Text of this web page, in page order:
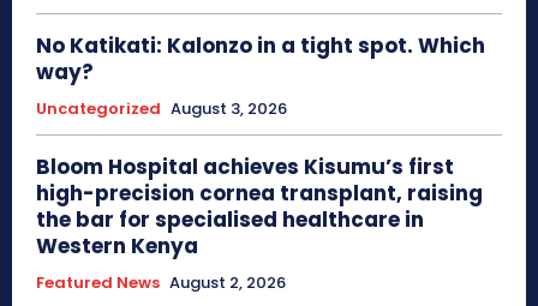
No Katikati: Kalonzo in a tight spot. Which
way?
Uncategorized August 3, 2026
Bloom Hospital achieves Kisumu’s first
high-precision cornea transplant, raising
the bar for specialised healthcare in
Western Kenya
Featured News August 2, 2026